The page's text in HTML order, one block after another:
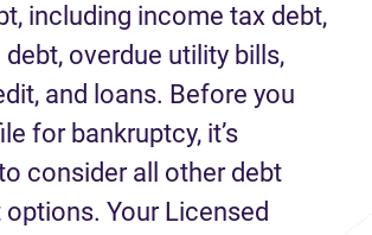
including income tax debt,
overdue utility bills,
and loans. Before you
for bankruptcy, it’s
consider all other debt
Your Licensed